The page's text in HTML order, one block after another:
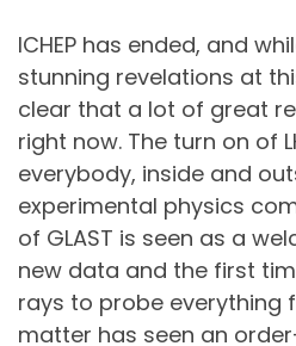
ICHEP has ended, and
stunning revelations at
clear that a lot of great
right now. The turn on of
everybody, inside and
experimental physics
of GLAST is seen as a
new data and the first
rays to probe everything
matter has seen an